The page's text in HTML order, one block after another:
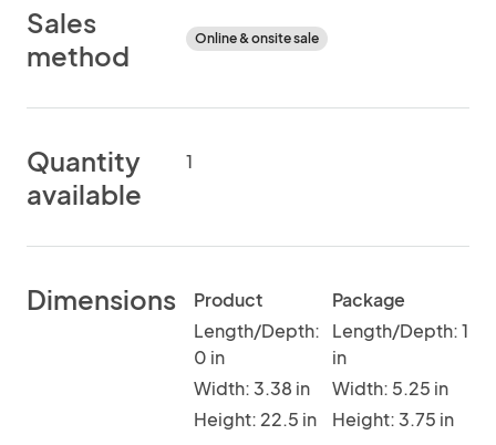
Sales
method
Online & onsite sale
Quantity
available
1
Dimensions
Product
Length/Depth:
0 in
Width: 3.38 in
Height: 22.5 in
Package
Length/Depth: 1
in
Width: 5.25 in
Height: 3.75 in